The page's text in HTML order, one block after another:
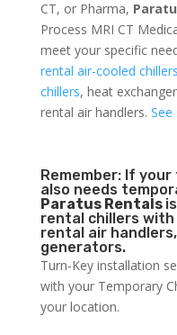
CT, or Pharma,
Process MRI CT
meet your specific
rental air-cooled chillers
chillers, heat
rental air handlers.
Remember: If
also needs
Paratus Rentals
rental chillers
rental air
generators.
Turn-Key installation
with your Temporary
your location.